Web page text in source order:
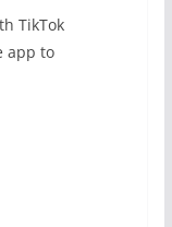
TikTok
app to